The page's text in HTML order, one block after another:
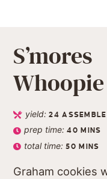
S’mores
Whoopie
yield:24
prep time:40 MINS
total time:50 MINS
Graham cookies